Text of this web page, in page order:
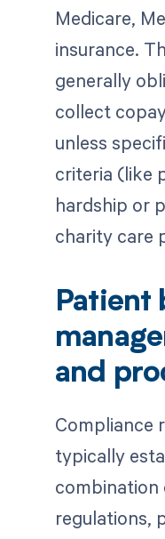
Medicare,
insurance.
generally
collect
unless
criteria (like
hardship or
charity care
Patient
and
Compliance
typically
combination
regulations,